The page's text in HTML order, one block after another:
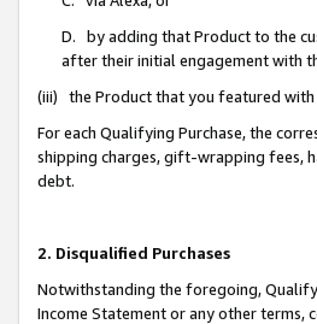
D. by adding that Product to the
after their initial engagement with
(iii) the Product that you featured with
For each Qualifying Purchase, the
shipping charges, gift-wrapping fees,
debt.
2. Disqualified Purchases
Notwithstanding the foregoing,
Income Statement or any other terms,